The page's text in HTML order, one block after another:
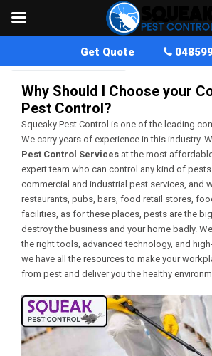
Get Quote
Blog Archives
Why Should I Choose your
Pest Control?
Squeaky Pest Control is one of the leading
We carry years of experience in this industry.
Pest Control Services at the most
expert team who can control any kind of
commercial and industrial pest services, and
restaurants, pubs, bars, food retail stores,
facilities, as for these places, pests are the
destroy the business and your home badly.
the right tools, advanced technology, and
we have all the resources to make your
from pest and deliver you the healthy